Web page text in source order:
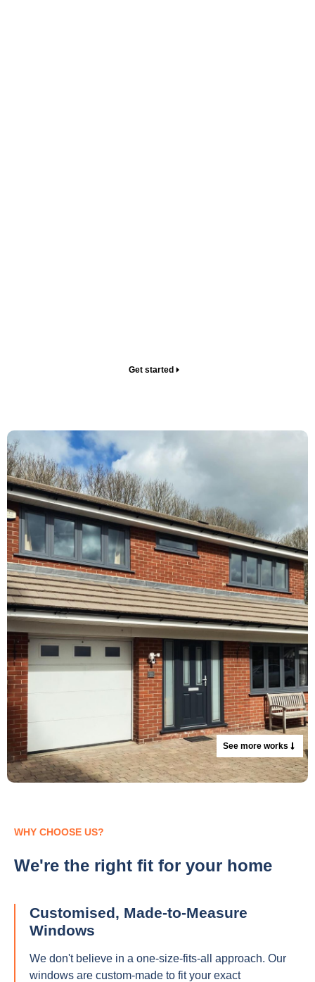
Get started
See more works
WHY CHOOSE US?
We're the right fit for your home
Customised, Made-to-Measure
Windows
We don't believe in a one-size-fits-all approach. Our
windows are custom-made to fit your exact